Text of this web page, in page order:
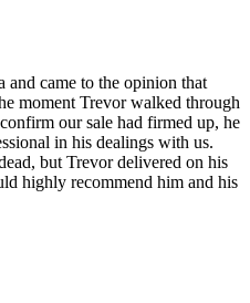
and came to the opinion that
moment Trevor walked through
our sale had firmed up, he
in his dealings with us.
but Trevor delivered on his
highly recommend him and his